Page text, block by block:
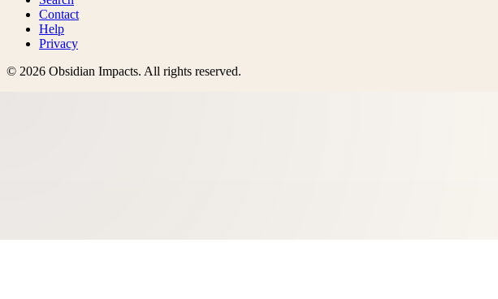
Contact
Help
Privacy
© 2026 Obsidian Impacts. All rights reserved.